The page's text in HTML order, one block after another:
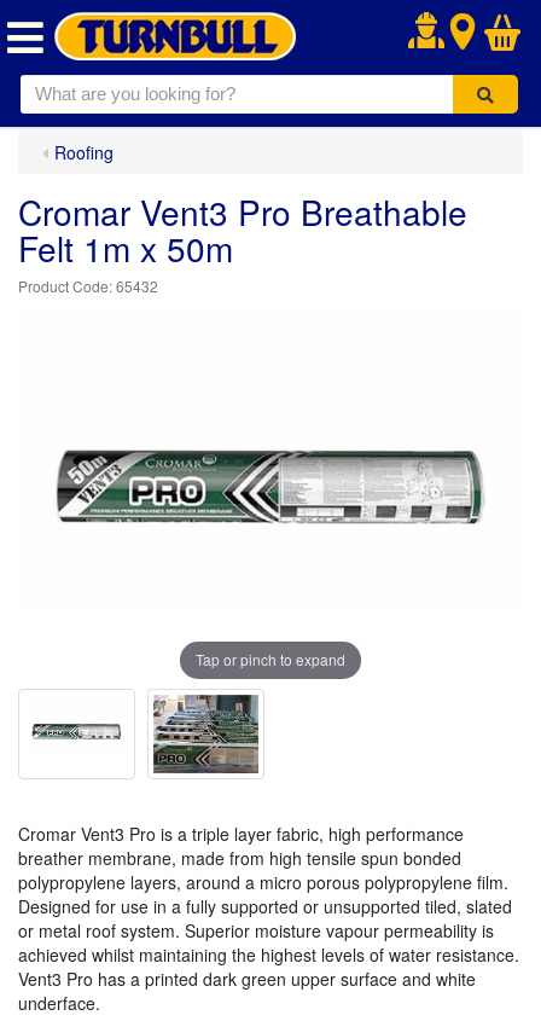
.
Roofing
Cromar Vent3 Pro Breathable
Felt 1m x 50m
65432
Tap or pinch to expand
Cromar Vent3 Pro is a triple layer fabric, high performance
breather membrane, made from high tensile spun bonded
polypropylene layers, around a micro porous polypropylene film.
Designed for use in a fully supported or unsupported tiled, slated
or metal roof system. Superior moisture vapour permeability is
achieved whilst maintaining the highest levels of water resistance.
Vent3 Pro has a printed dark green upper surface and white
underface.